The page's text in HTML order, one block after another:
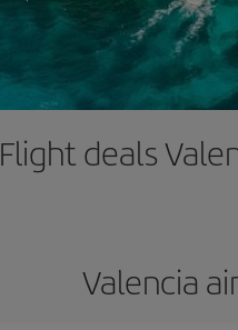
Flight deals
Valencia